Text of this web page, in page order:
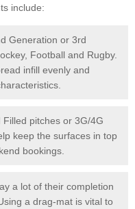
include:
Generation or 3rd
Football and Rugby.
infill evenly and
pitches or 3G/4G
keep the surfaces in top
bookings.
a lot of their completion
a drag-mat is vital to